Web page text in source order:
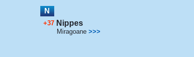
N
+37 Nippes
Miragoane >>>